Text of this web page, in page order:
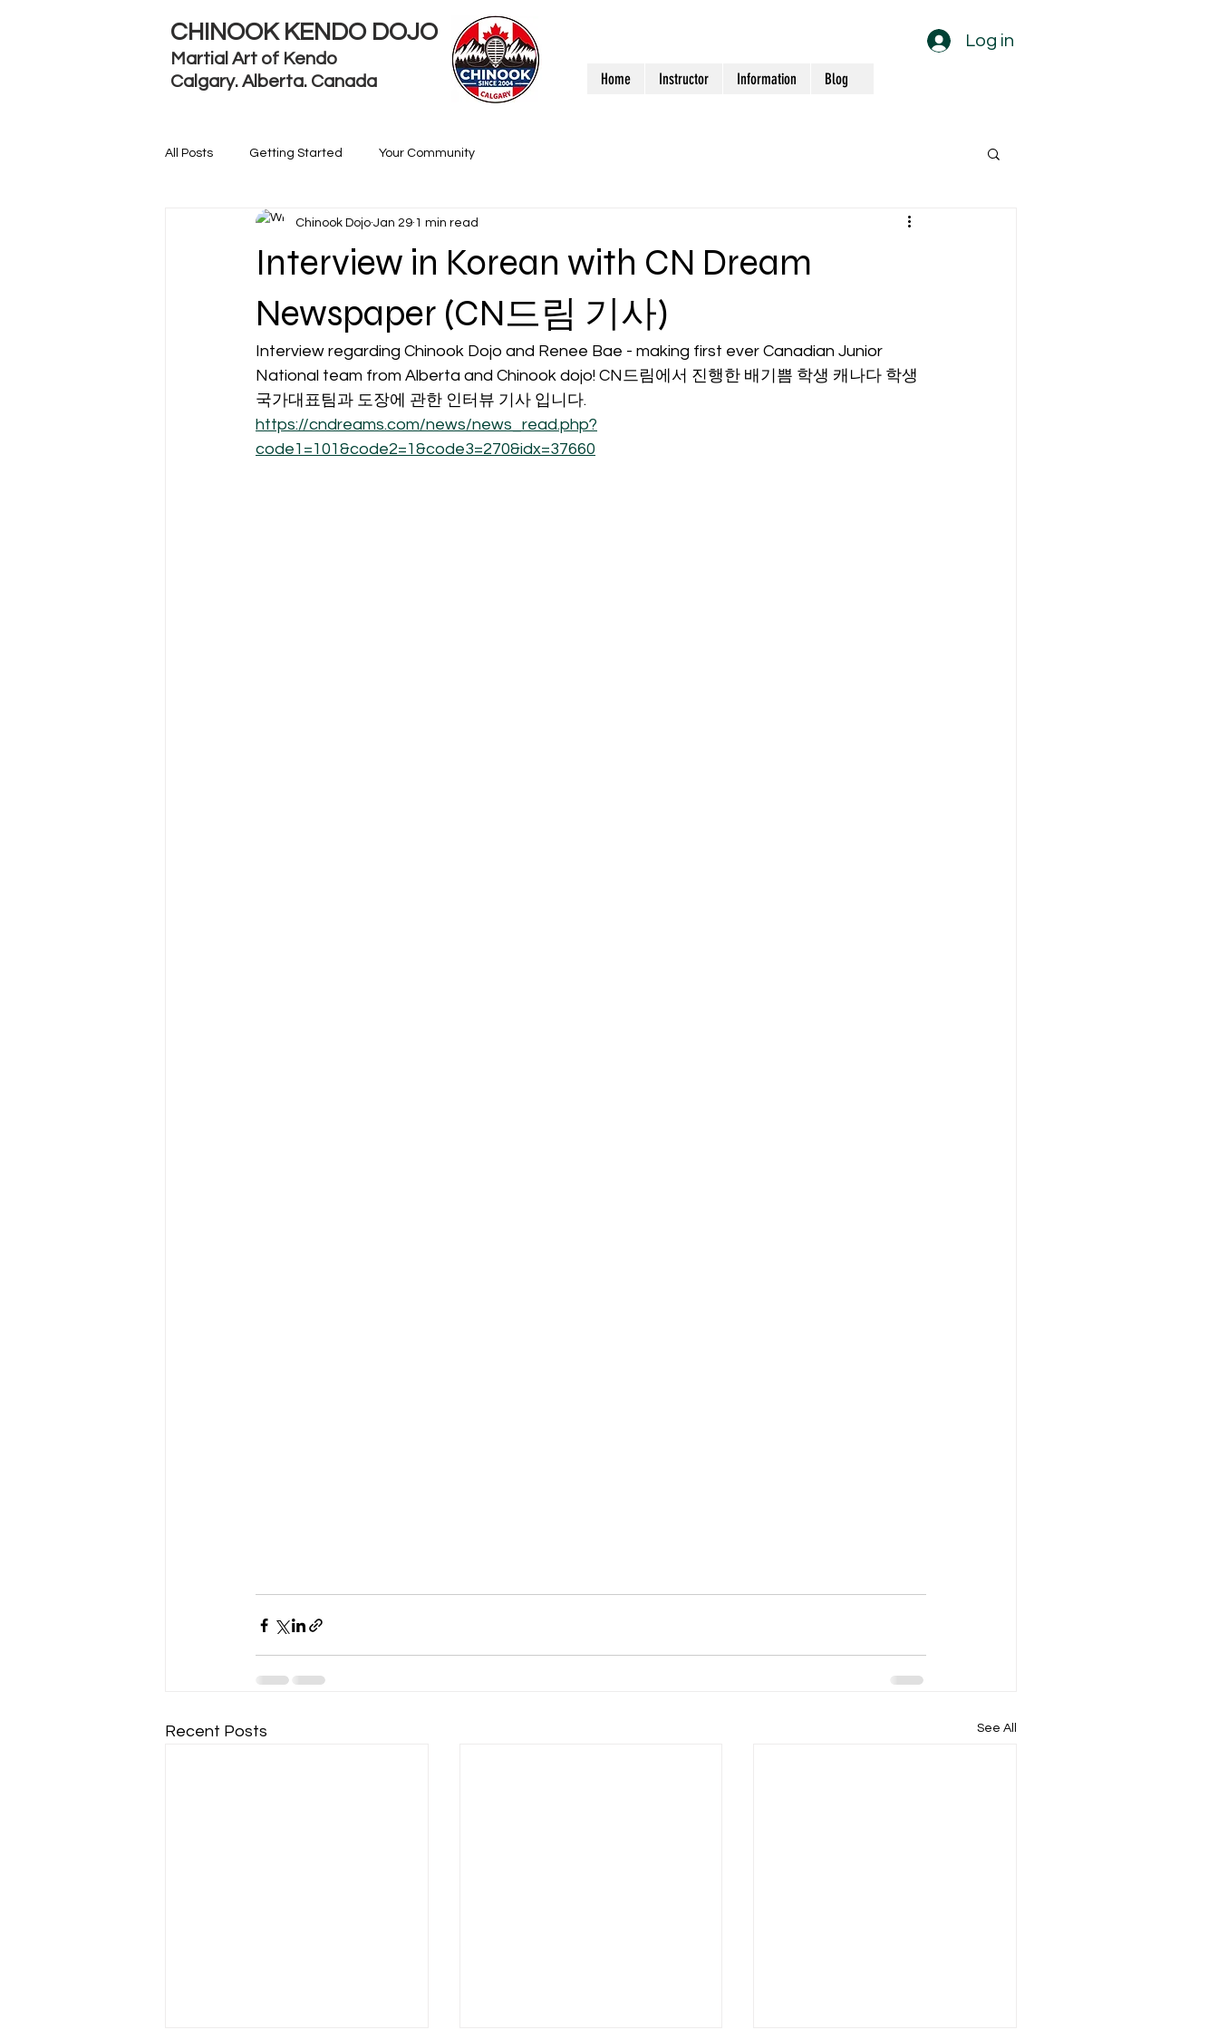
CHINOOK KENDO DOJO
Martial Art of Kendo
Calgary. Alberta. Canada
Home Instructor Information Blog
Log in
All Posts Getting Started Your Community
Interview in Korean with CN Dream
Newspaper (CN드림 기사)
Chinook Dojo Jan 29 1 min read
Interview regarding Chinook Dojo and Renee Bae - making first ever Canadian Junior
National team from Alberta and Chinook dojo! CN드림에서 진행한 배기쁨 학생 캐나다 학생
국가대표팀과 도장에 관한 인터뷰 기사 입니다.
https://cndreams.com/news/news_read.php?
code1=101&code2=1&code3=270&idx=37660
Recent Posts See All